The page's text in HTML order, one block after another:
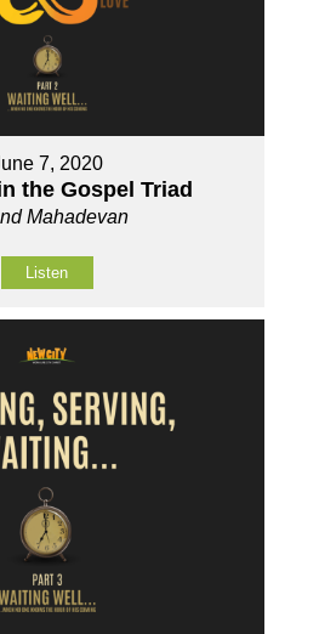
7, 2020
the Gospel Triad
Mahadevan
Listen